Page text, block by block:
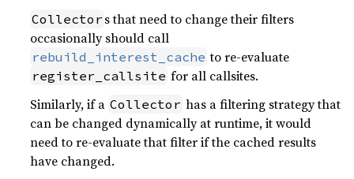
Collector s that need to change their filters
occasionally should call
rebuild_interest_cache to re-evaluate
register_callsite for all callsites.
Similarly, if a Collector has a filtering strategy that
can be changed dynamically at runtime, it would
need to re-evaluate that filter if the cached results
have changed.